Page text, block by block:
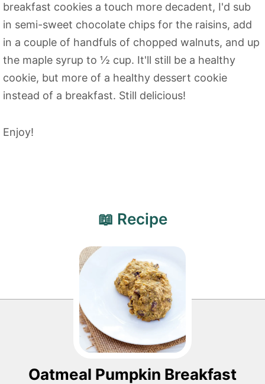
breakfast cookies a touch more decadent, I'd sub
in semi-sweet chocolate chips for the raisins, add
in a couple of handfuls of chopped walnuts, and up
the maple syrup to ½ cup. It'll still be a healthy
cookie, but more of a healthy dessert cookie
instead of a breakfast. Still delicious!
Enjoy!
📖 Recipe
Oatmeal Pumpkin Breakfast